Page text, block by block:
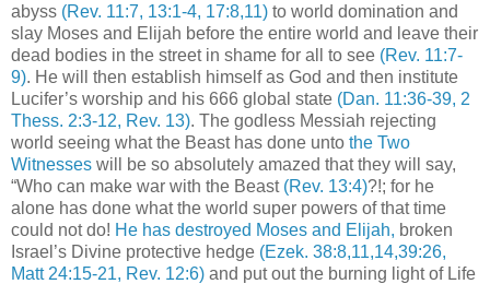
abyss (Rev. 11:7, 13:1-4, 17:8,11) to world domination and
slay Moses and Elijah before the entire world and leave their
dead bodies in the street in shame for all to see (Rev. 11:7-
9). He will then establish himself as God and then institute
Lucifer’s worship and his 666 global state (Dan. 11:36-39, 2
Thess. 2:3-12, Rev. 13). The godless Messiah rejecting
world seeing what the Beast has done unto the Two
Witnesses will be so absolutely amazed that they will say,
“Who can make war with the Beast (Rev. 13:4)?!; for he
alone has done what the world super powers of that time
could not do! He has destroyed Moses and Elijah, broken
Israel’s Divine protective hedge (Ezek. 38:8,11,14,39:26,
Matt 24:15-21, Rev. 12:6) and put out the burning light of Life